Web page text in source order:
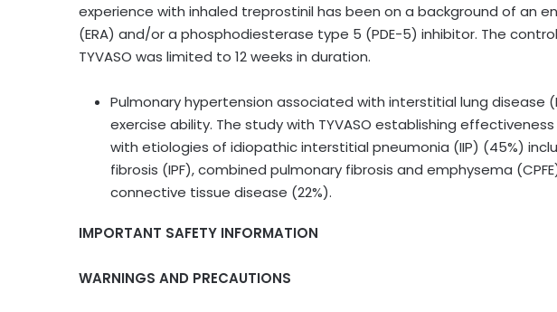
experience with inhaled treprostinil has been on a background of an
(ERA) and/or a phosphodiesterase type 5 (PDE-5) inhibitor. The
TYVASO was limited to 12 weeks in duration.
Pulmonary hypertension associated with interstitial lung disease
exercise ability. The study with TYVASO establishing
with etiologies of idiopathic interstitial pneumonia (IIP) (45%)
fibrosis (IPF), combined pulmonary fibrosis and emphysema
connective tissue disease (22%).
IMPORTANT SAFETY INFORMATION
WARNINGS AND PRECAUTIONS